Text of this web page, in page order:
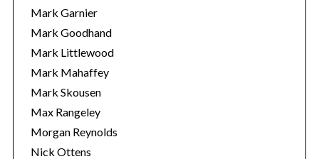
Mark Garnier
Mark Goodhand
Mark Littlewood
Mark Mahaffey
Mark Skousen
Max Rangeley
Morgan Reynolds
Nick Ottens